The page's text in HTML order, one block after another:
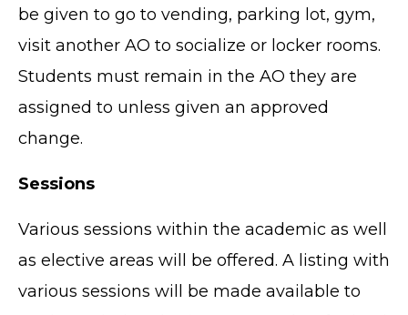
be given to go to vending, parking lot, gym,
visit another AO to socialize or locker rooms.
Students must remain in the AO they are
assigned to unless given an approved
change.
Sessions
Various sessions within the academic as well
as elective areas will be offered. A listing with
various sessions will be made available to